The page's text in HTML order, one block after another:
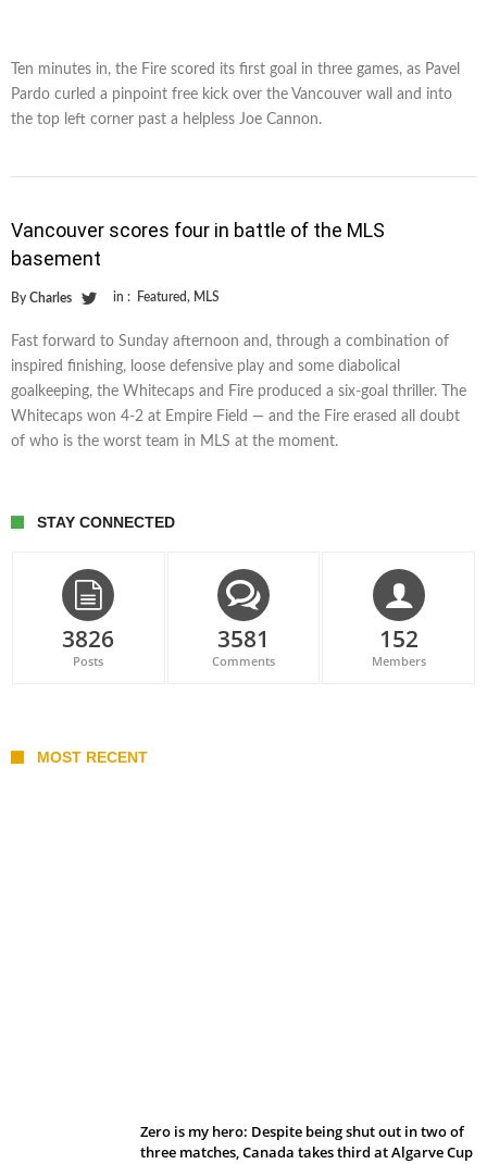
Ten minutes in, the Fire scored its first goal in three games, as Pavel
Pardo curled a pinpoint free kick over the Vancouver wall and into
the top left corner past a helpless Joe Cannon.
Vancouver scores four in battle of the MLS
basement
By Charles in : Featured, MLS
Fast forward to Sunday afternoon and, through a combination of
inspired finishing, loose defensive play and some diabolical
goalkeeping, the Whitecaps and Fire produced a six-goal thriller. The
Whitecaps won 4-2 at Empire Field — and the Fire erased all doubt
of who is the worst team in MLS at the moment.
STAY CONNECTED
3826
Posts
3581
Comments
152
Members
MOST RECENT
Zero is my hero: Despite being shut out in two of
three matches, Canada takes third at Algarve Cup